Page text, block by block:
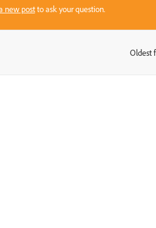
new postto ask your question.
Oldest